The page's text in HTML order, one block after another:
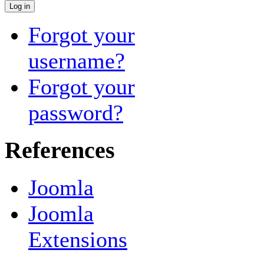
Log in
Forgot your
username?
Forgot your
password?
References
Joomla
Joomla
Extensions